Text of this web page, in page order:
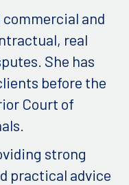
and
real
She has
before the
Court of
strong
practical advice